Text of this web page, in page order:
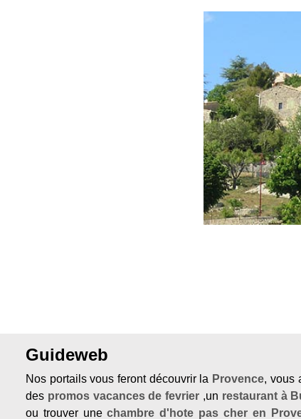
Guideweb
Nos portails vous feront découvrir la Provence, vous
des promos vacances de fevrier ,un restaurant à
ou trouver unechambre d'hote pas cher en